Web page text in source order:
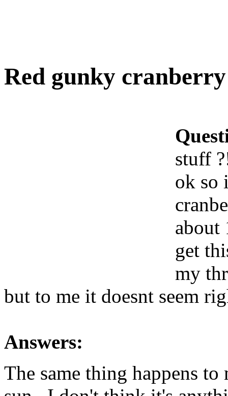
Red gunky
stuff
ok so
about
get
my
but to me it doesnt seem
Answers:
The same thing happens